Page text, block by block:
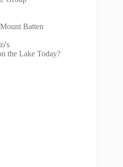
Batten
the Lake Today?